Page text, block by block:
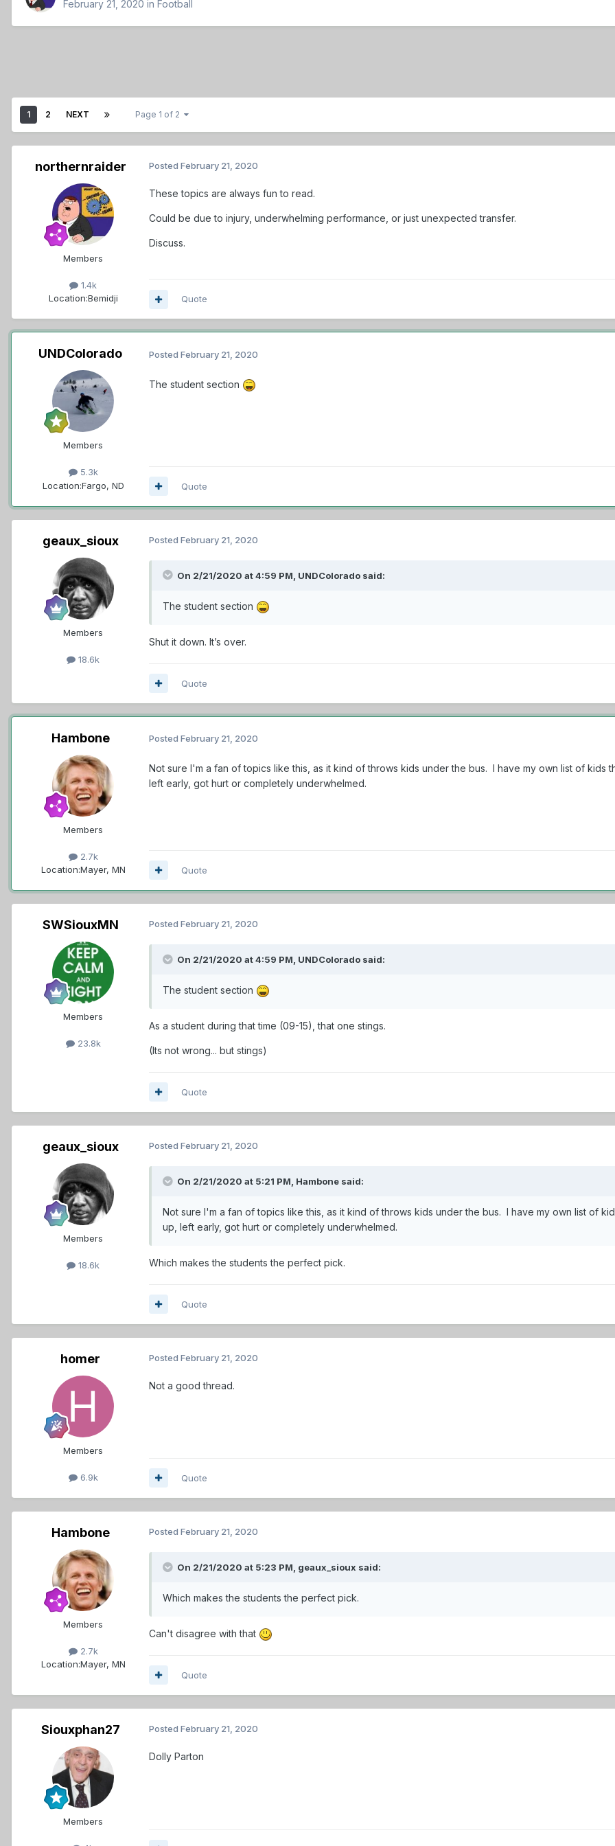
February 21, 2020 in Football
1 2 NEXT Page 1 of 2
northernraider
Members
1.4k
Location:Bemidji
Posted February 21, 2020
These topics are always fun to read.
Could be due to injury, underwhelming performance, or just unexpected transfer.
Discuss.
Quote
UNDColorado
Members
5.3k
Location:Fargo, ND
Posted February 21, 2020
The student section
Quote
geaux_sioux
Members
18.6k
Posted February 21, 2020
On 2/21/2020 at 4:59 PM, UNDColorado said:
The student section
Shut it down. It’s over.
Quote
Hambone
Members
2.7k
Location:Mayer, MN
Posted February 21, 2020
Not sure I'm a fan of topics like this, as it kind of throws kids under the bus. I have my own list of
left early, got hurt or completely underwhelmed.
Quote
SWSiouxMN
Members
23.8k
Posted February 21, 2020
On 2/21/2020 at 4:59 PM, UNDColorado said:
The student section
As a student during that time (09-15), that one stings.
(Its not wrong... but stings)
Quote
geaux_sioux
Members
18.6k
Posted February 21, 2020
On 2/21/2020 at 5:21 PM, Hambone said:
Not sure I'm a fan of topics like this, as it kind of throws kids under the bus. I have my own list of
up, left early, got hurt or completely underwhelmed.
Which makes the students the perfect pick.
Quote
homer
Members
6.9k
Posted February 21, 2020
Not a good thread.
Quote
Hambone
Members
2.7k
Location:Mayer, MN
Posted February 21, 2020
On 2/21/2020 at 5:23 PM, geaux_sioux said:
Which makes the students the perfect pick.
Can't disagree with that
Quote
Siouxphan27
Members
Posted February 21, 2020
Dolly Parton